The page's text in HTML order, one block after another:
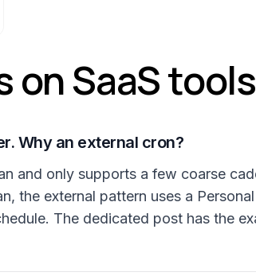
SaaS tools
Why an external cron?
and only supports a few coarse
the external pattern uses a
The dedicated post has the